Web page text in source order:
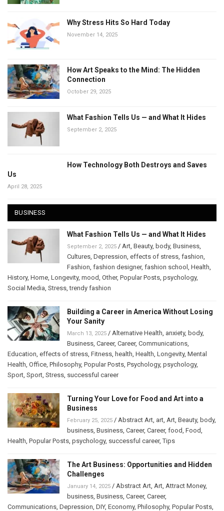
Why Stress Hits So Hard Today
November 14, 2025
How Art Speaks to the Mind: The Hidden
Connection
October 29, 2025
What Fashion Tells Us — and What It Hides
September 2, 2025
How Technology Both Destroys and Saves
Us
April 28, 2025
BUSINESS
What Fashion Tells Us — and What It Hides
September 2, 2025 / Art Beauty, body, Business
Cultures Depression effects of stress fashion
Fashion fashion designer, fashion school Health
History, Home Longevity, mood Other, Popular Posts psychology,
Social Media Stress ,trendy fashion
Building a Career in America Without Losing
Your Sanity
March 13, 2025 / Alternative Health anxiety, body,
Business Career, Career, Communications
Education effects of stress Fitness health Health Longevity, Mental
Health Office Philosophy, Popular Posts Psychology, psychology,
Sport Sport Stress successful career
Turning Your Love for Food and Art into a
Business
February 25, 2025 / Abstract Art art Art Beauty, body,
business Business Career, Career, food Food
Health Popular Posts psychology, successful career,Tips
The Art Business: Opportunities and Hidden
Challenges
January 14, 2025 / Abstract Art Art Attract Money,
business Business Career, Career,
Communications Depression DIY, Economy, Philosophy, Popular Posts